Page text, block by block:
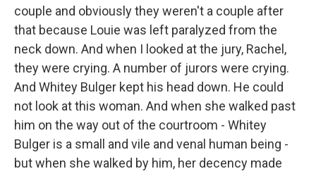
couple and obviously they weren't a couple after
that because Louie was left paralyzed from the
neck down. And when I looked at the jury, Rachel,
they were crying. A number of jurors were crying.
And Whitey Bulger kept his head down. He could
not look at this woman. And when she walked past
him on the way out of the courtroom - Whitey
Bulger is a small and vile and venal human being -
but when she walked by him, her decency made